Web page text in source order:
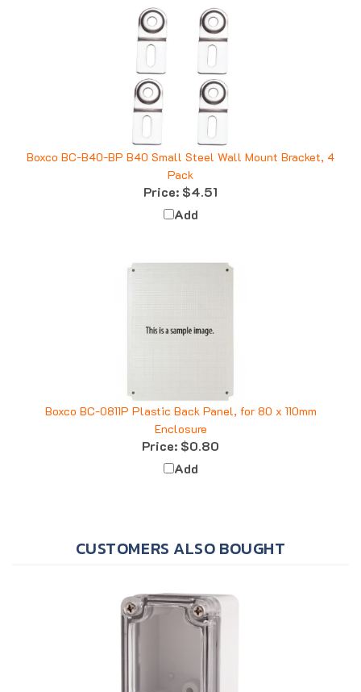
Boxco BC-B40-BP B40 Small Steel Wall Mount Bracket, 4
Pack
Price:$4.51
Add
Boxco BC-0811P Plastic Back Panel, for 80 x 110mm
Enclosure
Price:$0.80
Add